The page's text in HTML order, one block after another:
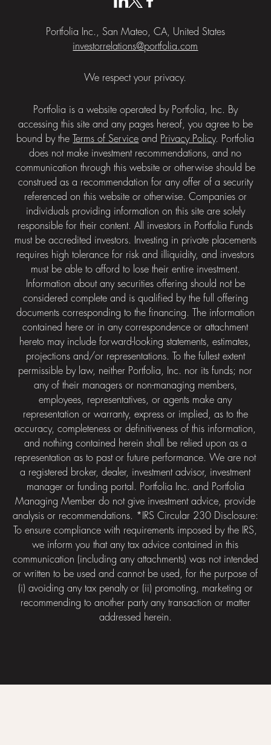
Portfolia Inc., San Mateo, CA, United States
investorrelations@portfolia.com
We respect your privacy.
Portfolia is a website operated by Portfolia, Inc. By
accessing this site and any pages hereof, you agree to be
bound by the Terms of Service and Privacy Policy. Portfolia
does not make investment recommendations, and no
communication through this website or otherwise should be
construed as a recommendation for any offer of a security
referenced on this website or otherwise. Companies or
individuals providing information on this site are solely
responsible for their content. All investors in Portfolia Funds
must be accredited investors. Investing in private placements
requires high tolerance for risk and illiquidity, and investors
must be able to afford to lose their entire investment.
Information about any securities offering should not be
considered complete and is qualified by the full offering
documents corresponding to the financing. The information
contained here or in any correspondence or attachment
hereto may include forward-looking statements, estimates,
projections and/or representations. To the fullest extent
permissible by law, neither Portfolia, Inc. nor its funds; nor
any of their managers or non-managing members,
employees, representatives, or agents make any
representation or warranty, express or implied, as to the
accuracy, completeness or definitiveness of this information,
and nothing contained herein shall be relied upon as a
representation as to past or future performance. We are not
a registered broker, dealer, investment advisor, investment
manager or funding portal. Portfolia Inc. and Portfolia
Managing Member do not give investment advice, provide
analysis or recommendations. *IRS Circular 230 Disclosure:
To ensure compliance with requirements imposed by the IRS,
we inform you that any tax advice contained in this
communication (including any attachments) was not intended
or written to be used and cannot be used, for the purpose of
(i) avoiding any tax penalty or (ii) promoting, marketing or
recommending to another party any transaction or matter
addressed herein.